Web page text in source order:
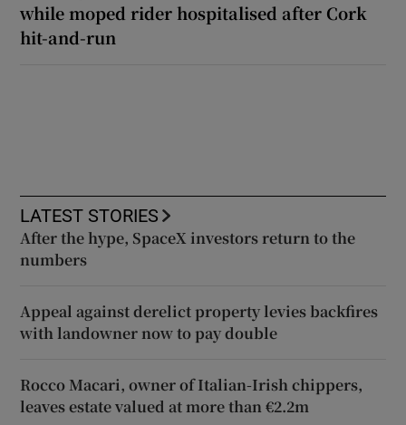
while moped rider hospitalised after Cork
hit-and-run
LATEST STORIES
After the hype, SpaceX investors return to the
numbers
Appeal against derelict property levies backfires
with landowner now to pay double
Rocco Macari, owner of Italian-Irish chippers,
leaves estate valued at more than €2.2m